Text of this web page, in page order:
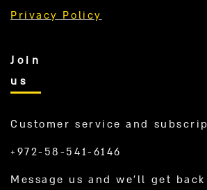
Privacy Policy
Join
us
Customer service and
+972-58-541-6146
Message us and we’ll get